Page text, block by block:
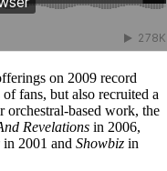
on 2009 record
fans, but also recruited a
orchestral-based work, the
Revelations in 2006,
in 2001 and Showbiz in